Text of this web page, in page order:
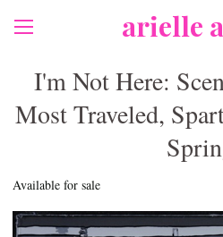
arielle
I'm Not Here:
Most Traveled,
Available for sale